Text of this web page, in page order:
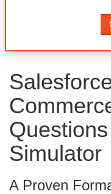
Simulator
A Proven